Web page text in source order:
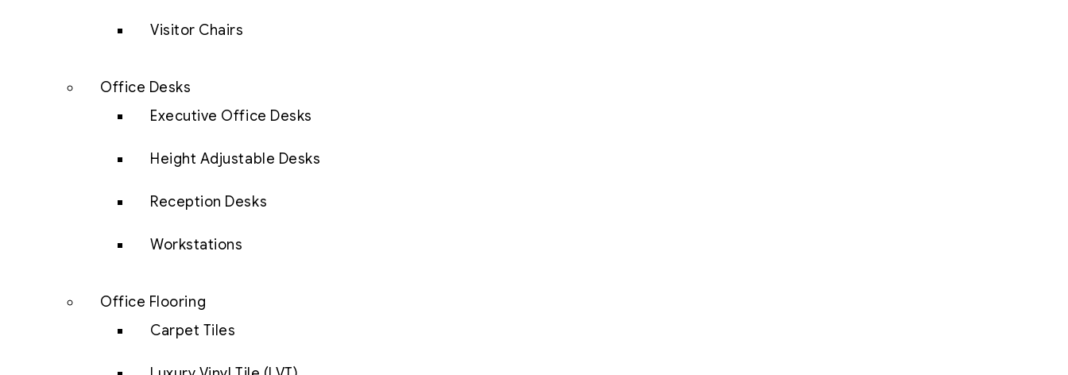
Visitor Chairs
Office Desks
Executive Office Desks
Height Adjustable Desks
Reception Desks
Workstations
Office Flooring
Carpet Tiles